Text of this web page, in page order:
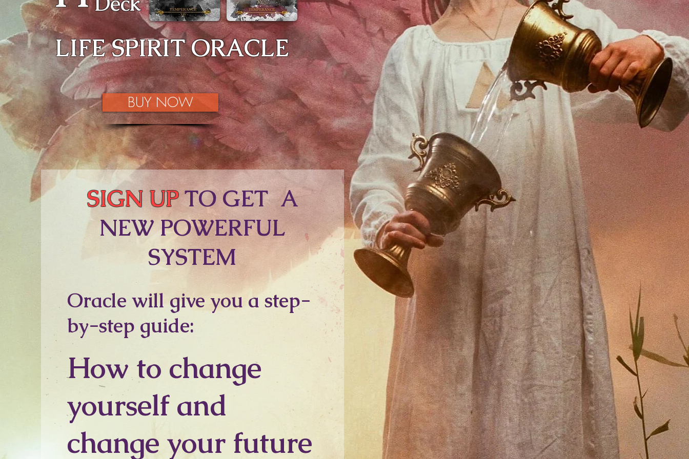
LIFE SPIRIT ORACLE
BUY NOW
SIGN UPTO GET A
NEW POWERFUL
SYSTEM
Oracle will give you a step-
by-step guide:
How to change
yourself and
change your future